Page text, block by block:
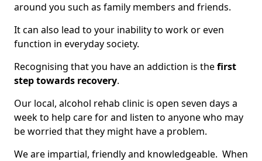
around you such as family members and friends.
It can also lead to your inability to work or even
function in everyday society.
Recognising that you have an addiction is thefirst
step towards recovery.
Our local, alcohol rehab clinic is open seven days a
week to help care for and listen to anyone who may
be worried that they might have a problem.
We are impartial, friendly and knowledgeable. When